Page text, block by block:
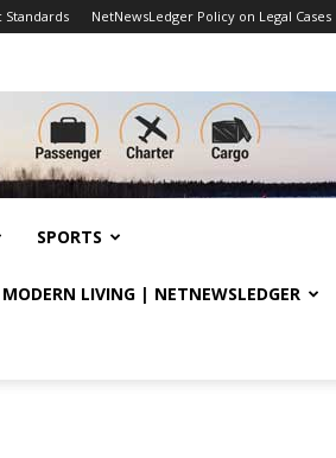
Standards NetNewsLedger Policy on Legal Cases
SPORTS
LIVING | NETNEWSLEDGER